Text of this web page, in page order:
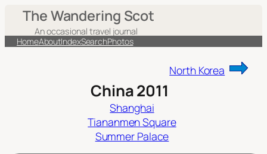
content
The Wandering Scot
An occasional travel journal
HomeAboutIndexSearchPhotos
North Korea
China 2011
Shanghai
Tiananmen Square
Summer Palace